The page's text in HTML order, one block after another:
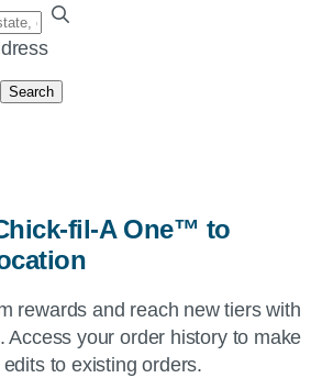
Search
fil-A One™ to
rewards and reach new tiers with
Access your order history to make
to existing orders.